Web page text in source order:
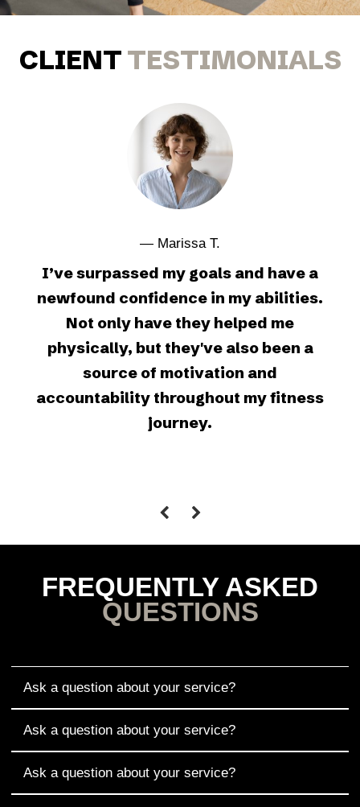
CLIENTTESTIMONIALS
— Marissa T.
I’ve surpassed my goals and have a
newfound confidence in my abilities.
Not only have they helped me
physically, but they've also been a
source of motivation and
accountability throughout my fitness
journey.
FREQUENTLY ASKED
QUESTIONS
Ask a question about your service?
Ask a question about your service?
Ask a question about your service?